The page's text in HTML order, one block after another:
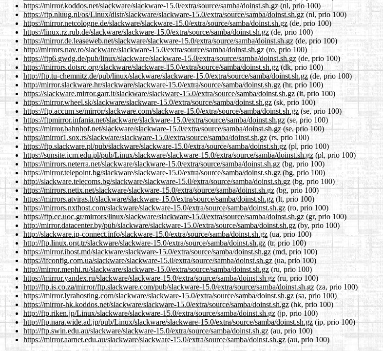
https://mirror.koddos.net/slackware/slackware-15.0/extra/source/samba/doinst.sh.gz(nl, prio 100)
https://ftp.nluug.nl/os/Linux/distr/slackware/slackware-15.0/extra/source/samba/doinst.sh.gz(nl, prio 100)
https://mirror.netcologne.de/slackware/slackware-15.0/extra/source/samba/doinst.sh.gz (de, prio 100)
https://linux.rz.rub.de/slackware/slackware-15.0/extra/source/samba/doinst.sh.gz (de, prio 100)
https://mirror.de.leaseweb.net/slackware/slackware-15.0/extra/source/samba/doinst.sh.gz (de, prio 100)
http://mirrors.nav.ro/slackware/slackware-15.0/extra/source/samba/doinst.sh.gz (ro, prio 100)
https://ftp6.gwdg.de/pub/linux/slackware/slackware-15.0/extra/source/samba/doinst.sh.gz (de, prio 100)
https://mirrors.dotsrc.org/slackware/slackware-15.0/extra/source/samba/doinst.sh.gz(dk, prio 100)
http://ftp.tu-chemnitz.de/pub/linux/slackware/slackware-15.0/extra/source/samba/doinst.sh.gz (de, prio 100)
http://mirror.slackware.hr/slackware/slackware-15.0/extra/source/samba/doinst.sh.gz(hr, prio 100)
https://slackware.mirror.garr.it/slackware/slackware-15.0/extra/source/samba/doinst.sh.gz (it, prio 100)
https://mirror.wheel.sk/slackware/slackware-15.0/extra/source/samba/doinst.sh.gz(sk, prio 100)
https://ftp.accum.se/mirror/slackware.com/slackware-15.0/extra/source/samba/doinst.sh.gz (se, prio 100)
https://ftpmirror.infania.net/slackware/slackware-15.0/extra/source/samba/doinst.sh.gz(se, prio 100)
https://mirror.bahnhof.net/slackware/slackware-15.0/extra/source/samba/doinst.sh.gz(se, prio 100)
https://mirror1.sox.rs/slackware/slackware-15.0/extra/source/samba/doinst.sh.gz(rs, prio 100)
https://ftp.slackware.pl/pub/slackware/slackware-15.0/extra/source/samba/doinst.sh.gz(pl, prio 100)
https://sunsite.icm.edu.pl/pub/Linux/slackware/slackware-15.0/extra/source/samba/doinst.sh.gz (pl, prio 100)
https://mirrors.neterra.net/slackware/slackware-15.0/extra/source/samba/doinst.sh.gz(bg, prio 100)
https://mirror.telepoint.bg/slackware/slackware-15.0/extra/source/samba/doinst.sh.gz (bg, prio 100)
http://slackware.telecoms.bg/slackware/slackware-15.0/extra/source/samba/doinst.sh.gz(bg, prio 100)
https://mirrors.netix.net/slackware/slackware-15.0/extra/source/samba/doinst.sh.gz (bg, prio 100)
https://mirrors.atviras.lt/slackware/slackware-15.0/extra/source/samba/doinst.sh.gz (lt, prio 100)
https://mirrors.nxthost.com/slackware/slackware-15.0/extra/source/samba/doinst.sh.gz(ro, prio 100)
https://ftp.cc.uoc.gr/mirrors/linux/slackware/slackware-15.0/extra/source/samba/doinst.sh.gz(gr, prio 100)
http://mirror.datacenter.by/pub/slackware/slackware-15.0/extra/source/samba/doinst.sh.gz (by, prio 100)
http://slackware.ip-connect.info/slackware-15.0/extra/source/samba/doinst.sh.gz (ua, prio 100)
http://ftp.linux.org.tr/slackware/slackware-15.0/extra/source/samba/doinst.sh.gz (tr, prio 100)
https://mirror.ihost.md/slackware/slackware-15.0/extra/source/samba/doinst.sh.gz (md, prio 100)
https://ifconfig.com.ua/slackware/slackware-15.0/extra/source/samba/doinst.sh.gz(ua, prio 100)
http://mirror.mephi.ru/slackware/slackware-15.0/extra/source/samba/doinst.sh.gz (ru, prio 100)
https://mirror.yandex.ru/slackware/slackware-15.0/extra/source/samba/doinst.sh.gz(ru, prio 100)
http://ftp.is.co.za/mirror/ftp.slackware.com/pub/slackware-15.0/extra/source/samba/doinst.sh.gz (za, prio 100)
https://mirror.lyrahosting.com/slackware/slackware-15.0/extra/source/samba/doinst.sh.gz(sa, prio 100)
https://mirror-hk.koddos.net/slackware/slackware-15.0/extra/source/samba/doinst.sh.gz(hk, prio 100)
http://ftp.riken.jp/Linux/slackware/slackware-15.0/extra/source/samba/doinst.sh.gz (jp, prio 100)
http://ftp.nara.wide.ad.jp/pub/Linux/slackware/slackware-15.0/extra/source/samba/doinst.sh.gz (jp, prio 100)
http://ftp.swin.edu.au/slackware/slackware-15.0/extra/source/samba/doinst.sh.gz (au, prio 100)
https://mirror.aarnet.edu.au/slackware/slackware-15.0/extra/source/samba/doinst.sh.gz(au, prio 100)